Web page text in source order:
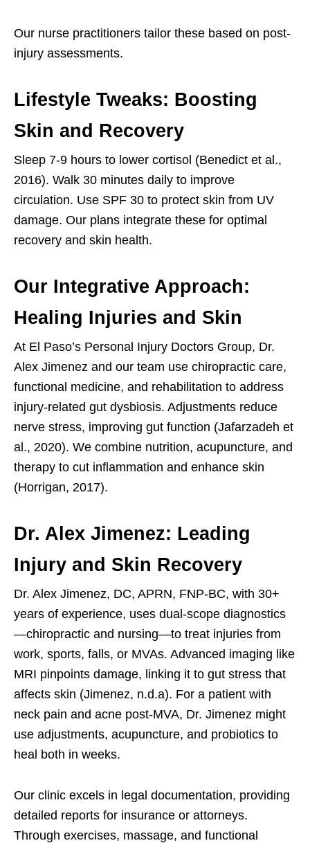
Our nurse practitioners tailor these based on post-
injury assessments.
Lifestyle Tweaks: Boosting
Skin and Recovery
Sleep 7-9 hours to lower cortisol (Benedict et al.,
2016). Walk 30 minutes daily to improve
circulation. Use SPF 30 to protect skin from UV
damage. Our plans integrate these for optimal
recovery and skin health.
Our Integrative Approach:
Healing Injuries and Skin
At El Paso’s Personal Injury Doctors Group, Dr.
Alex Jimenez and our team use chiropractic care,
functional medicine, and rehabilitation to address
injury-related gut dysbiosis. Adjustments reduce
nerve stress, improving gut function (Jafarzadeh et
al., 2020). We combine nutrition, acupuncture, and
therapy to cut inflammation and enhance skin
(Horrigan, 2017).
Dr. Alex Jimenez: Leading
Injury and Skin Recovery
Dr. Alex Jimenez, DC, APRN, FNP-BC, with 30+
years of experience, uses dual-scope diagnostics
—chiropractic and nursing—to treat injuries from
work, sports, falls, or MVAs. Advanced imaging like
MRI pinpoints damage, linking it to gut stress that
affects skin (Jimenez, n.d.a). For a patient with
neck pain and acne post-MVA, Dr. Jimenez might
use adjustments, acupuncture, and probiotics to
heal both in weeks.
Our clinic excels in legal documentation, providing
detailed reports for insurance or attorneys.
Through exercises, massage, and functional